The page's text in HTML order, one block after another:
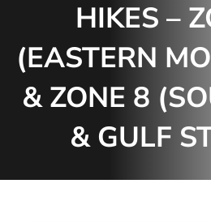
HIKES –
(EASTERN
& ZONE 8
& GULF